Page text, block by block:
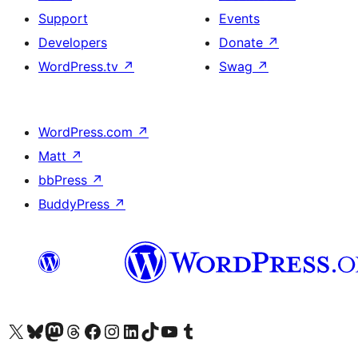
Support
Developers
WordPress.tv ↗
Events
Donate ↗
Swag ↗
WordPress.com ↗
Matt ↗
bbPress ↗
BuddyPress ↗
Visit our X (formerly Twitter) account
Bisitahin ang aming Bluesky account
Visit our Mastodon account
Bisitahin ang aming Threads account
Visit our Facebook page
Visit our Instagram account
Visit our LinkedIn account
Bisitahin ang aming TikTok account
Visit our YouTube channel
Bisitahin ang aming Tumblr account